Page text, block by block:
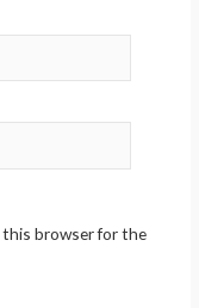
this browser for the